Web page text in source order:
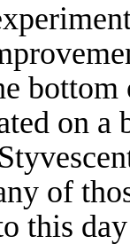
on a
of
this